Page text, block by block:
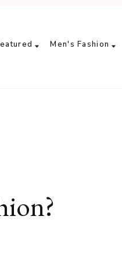
Men's Fashion